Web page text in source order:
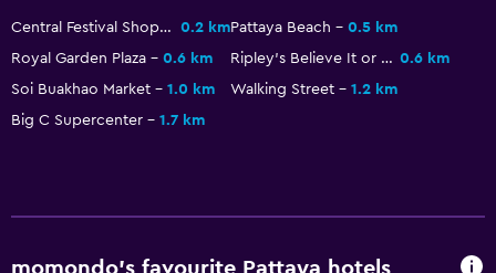
Kid-friendly buffet
Indoor play area
Kids' club
Kids' outdoor play equipment
Accessibility and suitability
Entire unit wheelchair accessible
Central Festival Shopping Center 0.2 kmPattaya Beach
0.5 km
Royal Garden Plaza
0.6 km Ripley's Believe It or Not! Museum 0.6 km
Soi Buakhao Market
1.0 km Walking Street
1.2 km
Big C Supercenter
1.7 km